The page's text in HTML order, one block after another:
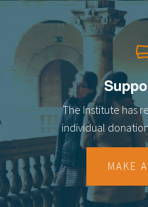
The Institute has
individual
MAKE